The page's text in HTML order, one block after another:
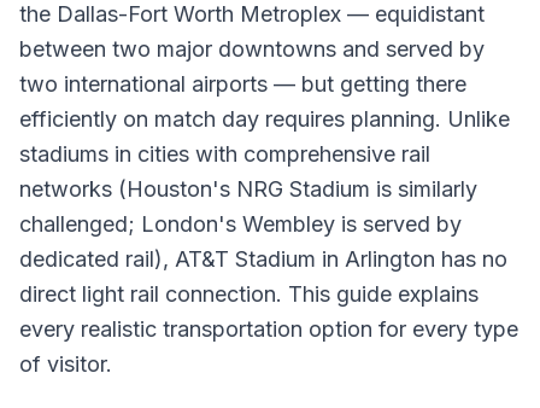
the Dallas-Fort Worth Metroplex — equidistant
between two major downtowns and served by
two international airports — but getting there
efficiently on match day requires planning. Unlike
stadiums in cities with comprehensive rail
networks (Houston's NRG Stadium is similarly
challenged; London's Wembley is served by
dedicated rail), AT&T Stadium in Arlington has no
direct light rail connection. This guide explains
every realistic transportation option for every type
of visitor.